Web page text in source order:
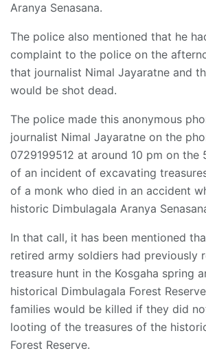
Aranya Senasana.
The police also mentioned that he
complaint to the police on the
that journalist Nimal Jayaratne and
would be shot dead.
The police made this anonymous
journalist Nimal Jayaratne on the
0729199512 at around 10 pm on the
of an incident of excavating
of a monk who died in an accident
historic Dimbulagala Aranya
In that call, it has been mentioned
retired army soldiers had previously
treasure hunt in the Kosgaha spring
historical Dimbulagala Forest
families would be killed if they did
looting of the treasures of the
Forest Reserve.